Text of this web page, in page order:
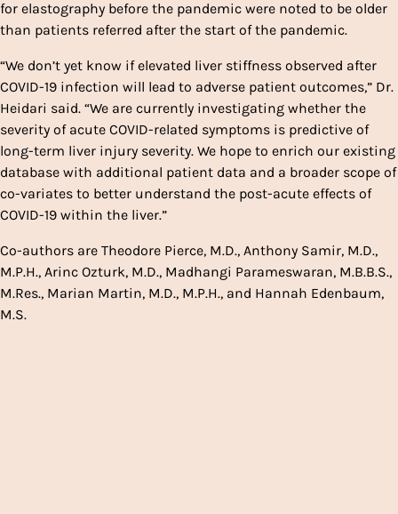
for elastography before the pandemic were noted to be older
than patients referred after the start of the pandemic.
“We don’t yet know if elevated liver stiffness observed after
COVID-19 infection will lead to adverse patient outcomes,” Dr.
Heidari said. “We are currently investigating whether the
severity of acute COVID-related symptoms is predictive of
long-term liver injury severity. We hope to enrich our existing
database with additional patient data and a broader scope of
co-variates to better understand the post-acute effects of
COVID-19 within the liver.”
Co-authors are Theodore Pierce, M.D., Anthony Samir, M.D.,
M.P.H., Arinc Ozturk, M.D., Madhangi Parameswaran, M.B.B.S.,
M.Res., Marian Martin, M.D., M.P.H., and Hannah Edenbaum,
M.S.